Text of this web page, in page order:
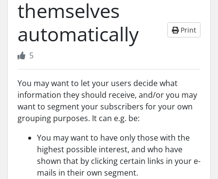
themselves
automatically
Print
5
You may want to let your users decide what
information they should receive, and/or you may
want to segment your subscribers for your own
grouping purposes. It can e.g. be:
You may want to have only those with the
highest possible interest, and who have
shown that by clicking certain links in your e-
mails in their own segment.